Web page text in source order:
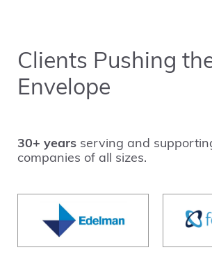
Clients Pushing
Envelope
30+ years serving and
companies of all sizes.